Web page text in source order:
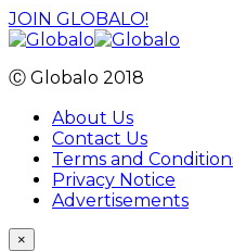
JOIN GLOBALO!
Ⓒ Globalo 2018
About Us
Contact Us
Terms and
Privacy Notice
Advertisements
×